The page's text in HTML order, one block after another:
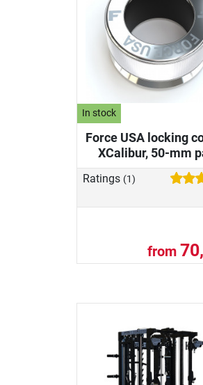
In stock
Force USA locking
XCalibur, 50-mm
Ratings (1)
from 70,